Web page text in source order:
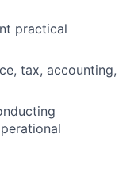
practical
tax, accounting,